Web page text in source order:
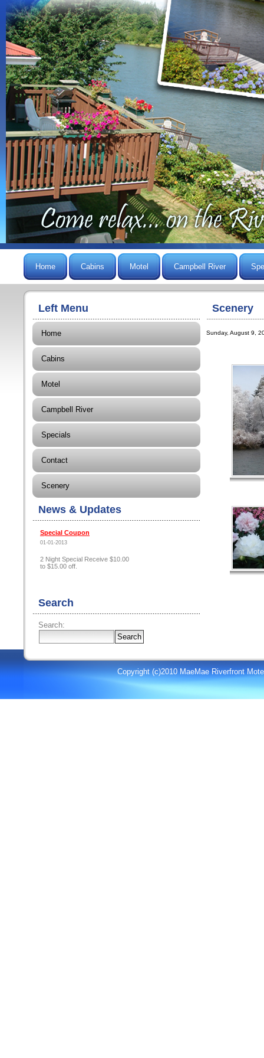
Home Cabins Motel Campbell River
Left Menu
Home
Cabins
Motel
Campbell River
Specials
Contact
Scenery
News & Updates
Special Coupon
01-01-2013
2 Night Special Receive $10.00
to $15.00 off.
Search
Search:
Scenery
Sunday, August 9,
Copyright (c)2010 MaeMae Riverfront